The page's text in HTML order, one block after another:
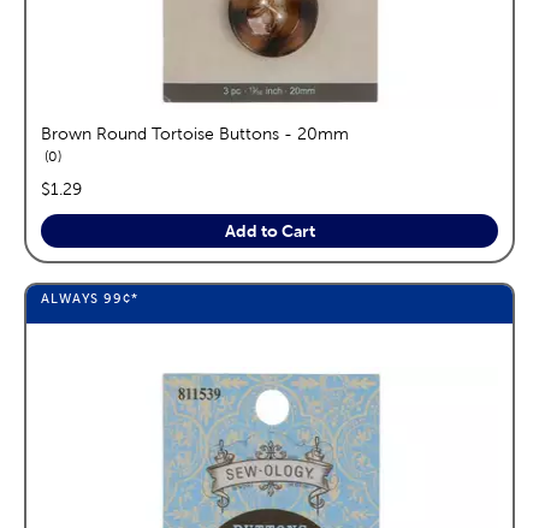
Brown Round Tortoise Buttons - 20mm
0reviews
price:
$1.29
Add to Cart
ALWAYS 99¢*